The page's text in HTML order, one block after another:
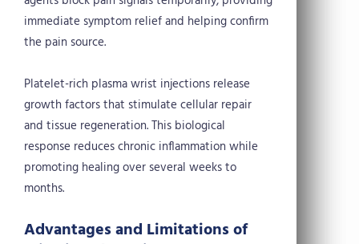
immediate symptom relief and helping confirm
the pain source.
Platelet-rich plasma wrist injections release
growth factors that stimulate cellular repair
and tissue regeneration. This biological
response reduces chronic inflammation while
promoting healing over several weeks to
months.
Advantages and Limitations of